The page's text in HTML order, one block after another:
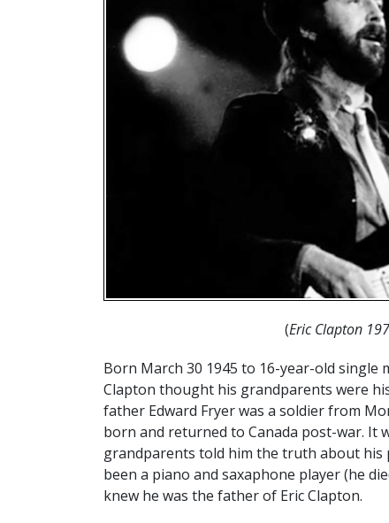
(Eric Clapton
Born March 30 1945 to 16-year-old single
Clapton thought his grandparents were
father Edward Fryer was a soldier from
born and returned to Canada post-war. It
grandparents told him the truth about his
been a piano and saxaphone player (he
knew he was the father of Eric Clapton.